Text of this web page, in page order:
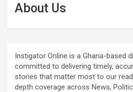
About Us
Instigator Online is a Ghana-based
committed to delivering timely,
stories that matter most to our
depth coverage across News,